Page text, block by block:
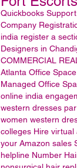
Quickbooks
Company
india register a
Designers in
COMMERCIAL
Atlanta Office
Managed Office
online india
western dresses
women western
colleges Hire virtual
your Amazon sales
helpline Number